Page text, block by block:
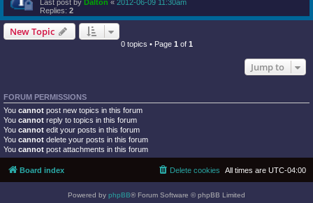
Last post by Dalton « 2012-06-09 11:30am
Replies: 2
New Topic
0 topics • Page 1 of 1
Jump to
FORUM PERMISSIONS
You cannot post new topics in this forum
You cannot reply to topics in this forum
You cannot edit your posts in this forum
You cannot delete your posts in this forum
You cannot post attachments in this forum
Board index All times are UTC-04:00
Delete cookies
Powered by phpBB® Forum Software © phpBB Limited